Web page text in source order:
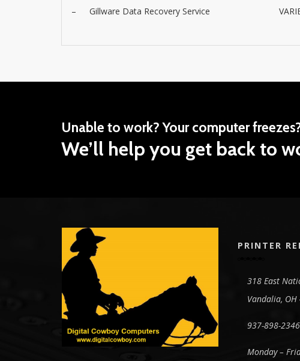
– Gillware Data Recovery Service
Unable to work? Your computer
We’ll help you get back to
PRINTER
318 East
Vandalia, OH
937-898-2346
Monday –